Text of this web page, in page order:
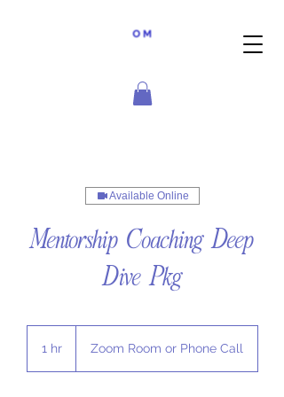
Available Online
Mentorship Coaching Deep
Dive Pkg
1 hr1
Zoom Room or Phone Call